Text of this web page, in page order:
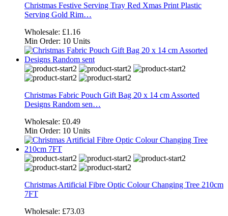
Christmas Festive Serving Tray Red Xmas Print Plastic
Serving Gold Rim…
Wholesale: £1.16
Min Order: 10 Units
Christmas Fabric Pouch Gift Bag 20 x 14 cm Assorted
Designs Random sen…
Wholesale: £0.49
Min Order: 10 Units
Christmas Artificial Fibre Optic Colour Changing Tree 210cm
7FT
Wholesale: £73.03